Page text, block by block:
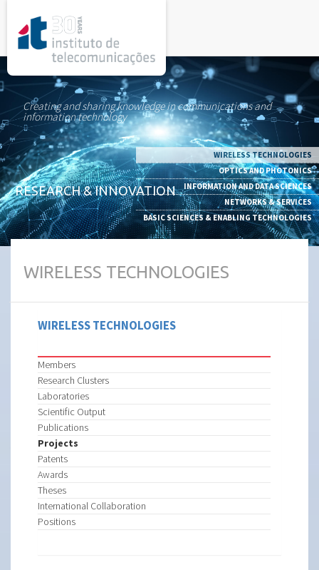
Creating and sharing knowledge in communications and
information technology
WIRELESS TECHNOLOGIES
OPTICS AND PHOTONICS
INFORMATION AND DATA SCIENCES
NETWORKS & SERVICES
BASIC SCIENCES & ENABLING TECHNOLOGIES
RESEARCH & INNOVATION
WIRELESS TECHNOLOGIES
WIRELESS TECHNOLOGIES
Members
Research Clusters
Laboratories
Scientific Output
Publications
Projects
Patents
Awards
Theses
International Collaboration
Positions